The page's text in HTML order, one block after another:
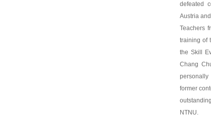
defeated
Austria
Teachers
training of
the Skill
Chang
former
NTNU.